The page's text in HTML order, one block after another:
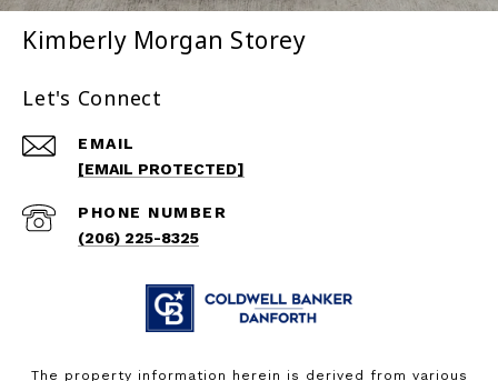
Kimberly Morgan Storey
Let's Connect
EMAIL
[EMAIL PROTECTED]
PHONE NUMBER
(206) 225-8325
The property information herein is derived from various